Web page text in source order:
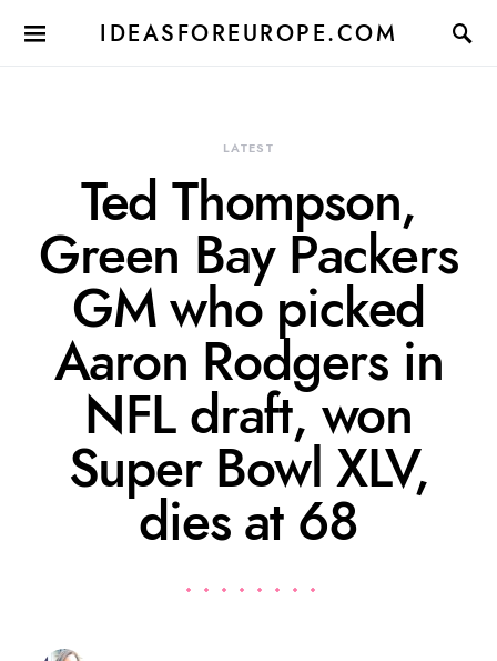
IDEASFOREUROPE.COM
LATEST
Ted Thompson,
Green Bay Packers
GM who picked
Aaron Rodgers in
NFL draft, won
Super Bowl XLV,
dies at 68